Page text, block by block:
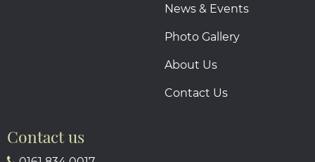
News & Events
Photo Gallery
About Us
Contact Us
Contact us